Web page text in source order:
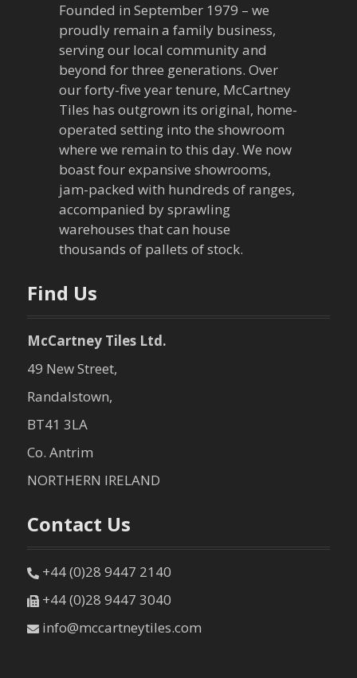
Founded in September 1979 – we
proudly remain a family business,
serving our local community and
beyond for three generations. Over
our forty-five year tenure, McCartney
Tiles has outgrown its original, home-
operated setting into the showroom
where we remain to this day. We now
boast four expansive showrooms,
jam-packed with hundreds of ranges,
accompanied by sprawling
warehouses that can house
thousands of pallets of stock.
Find Us
McCartney Tiles Ltd.
49 New Street,
Randalstown,
BT41 3LA
Co. Antrim
NORTHERN IRELAND
Contact Us
+44 (0)28 9447 2140
+44 (0)28 9447 3040
info@mccartneytiles.com